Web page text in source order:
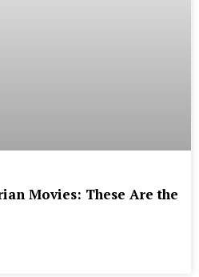
Movies: These Are the